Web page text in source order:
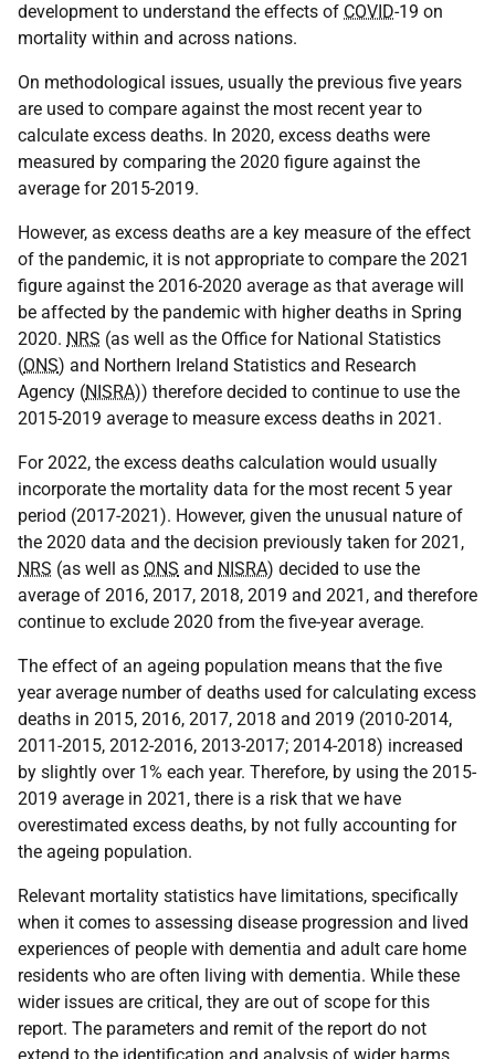
development to understand the effects of COVID-19 on
mortality within and across nations.
On methodological issues, usually the previous five years
are used to compare against the most recent year to
calculate excess deaths. In 2020, excess deaths were
measured by comparing the 2020 figure against the
average for 2015-2019.
However, as excess deaths are a key measure of the effect
of the pandemic, it is not appropriate to compare the 2021
figure against the 2016-2020 average as that average will
be affected by the pandemic with higher deaths in Spring
2020. NRS (as well as the Office for National Statistics
(ONS) and Northern Ireland Statistics and Research
Agency (NISRA)) therefore decided to continue to use the
2015-2019 average to measure excess deaths in 2021.
For 2022, the excess deaths calculation would usually
incorporate the mortality data for the most recent 5 year
period (2017-2021). However, given the unusual nature of
the 2020 data and the decision previously taken for 2021,
NRS (as well as ONS and NISRA) decided to use the
average of 2016, 2017, 2018, 2019 and 2021, and therefore
continue to exclude 2020 from the five-year average.
The effect of an ageing population means that the five
year average number of deaths used for calculating excess
deaths in 2015, 2016, 2017, 2018 and 2019 (2010-2014,
2011-2015, 2012-2016, 2013-2017; 2014-2018) increased
by slightly over 1% each year. Therefore, by using the 2015-
2019 average in 2021, there is a risk that we have
overestimated excess deaths, by not fully accounting for
the ageing population.
Relevant mortality statistics have limitations, specifically
when it comes to assessing disease progression and lived
experiences of people with dementia and adult care home
residents who are often living with dementia. While these
wider issues are critical, they are out of scope for this
report. The parameters and remit of the report do not